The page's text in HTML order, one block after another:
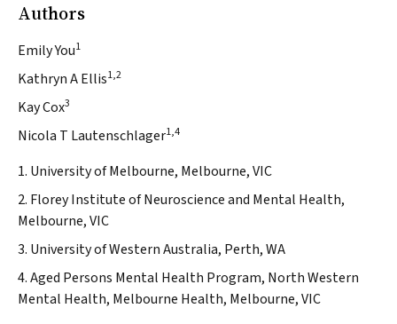
Authors
Emily You1
Kathryn A Ellis1,2
Kay Cox3
Nicola T Lautenschlager1,4
1. University of Melbourne, Melbourne, VIC
2. Florey Institute of Neuroscience and Mental Health,
Melbourne, VIC
3. University of Western Australia, Perth, WA
4. Aged Persons Mental Health Program, North Western
Mental Health, Melbourne Health, Melbourne, VIC